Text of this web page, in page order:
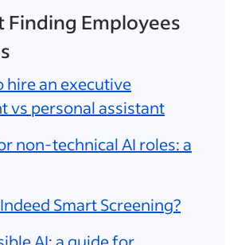
Finding Employees
hire an executive
vs personal assistant
non-technical AI roles: a
Smart Screening?